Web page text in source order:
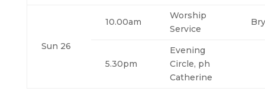
Sun 26
10.00am
Worship
Service
5.30pm
Evening
Circle, ph
Catherine